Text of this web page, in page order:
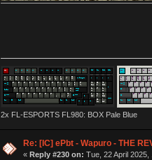
2x FL-ESPORTS FL980: BOX Pale Blue
Re: [IC] ePbt - Wapuro - THE
« Reply #230 on: Tue, 22 April 2025,